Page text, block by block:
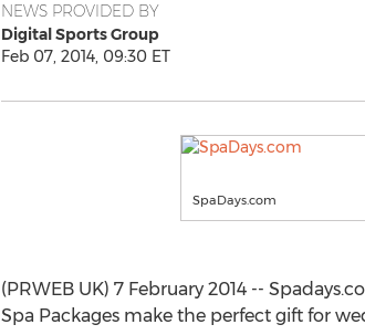
NEWS PROVIDED BY
Digital Sports Group
Feb 07, 2014, 09:30 ET
SpaDays.com
(PRWEB UK) 7 February 2014 --
Spa Packages make the perfect gift for